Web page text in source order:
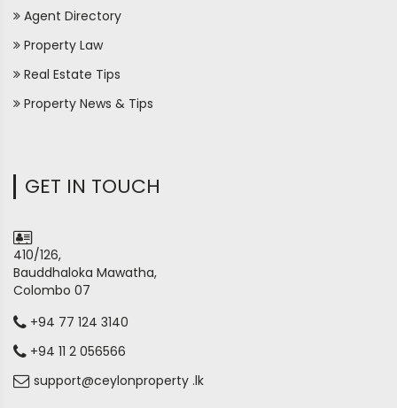
Agent Directory
Property Law
Real Estate Tips
Property News & Tips
GET IN TOUCH
410/126,
Bauddhaloka Mawatha,
Colombo 07
+94 77 124 3140
+94 11 2 056566
support@ceylonproperty .lk